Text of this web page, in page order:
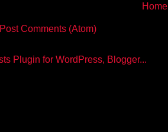
Home
Post Comments (Atom)